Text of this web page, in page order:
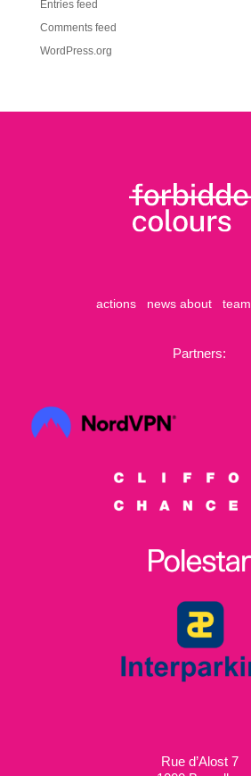
Entries feed
Comments feed
WordPress.org
actions news about team
Partners:
Rue d’Alost 7